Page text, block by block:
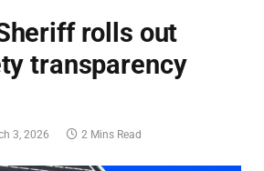
rolls out
transparency
3, 2026 2 Mins Read